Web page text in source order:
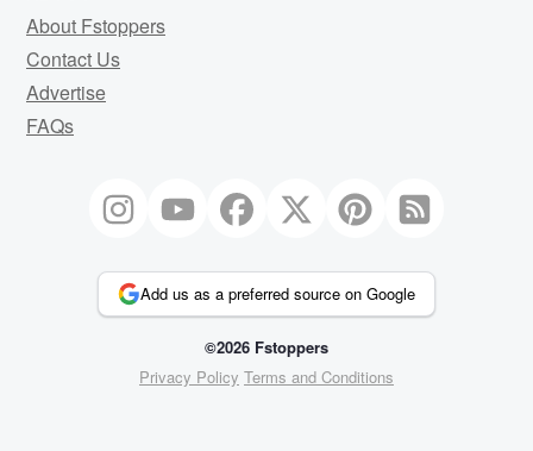
About Fstoppers
Contact Us
Advertise
FAQs
Add us as a preferred source on Google
©2026 Fstoppers
Privacy Policy Terms and Conditions